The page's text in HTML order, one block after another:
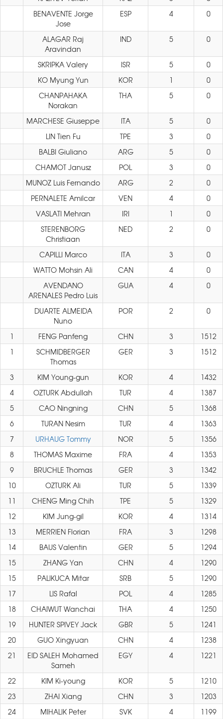
BENAVENTE Jorge
Jose
ESP 4 0
ALAGAR Raj
Aravindan
IND 5 0
SKRIPKA Valery ISR 5
0
KO Myung Yun
KOR 1
0
CHANPAHAKA
Norakan
THA 5 0
MARCHESE Giuseppe ITA 5
0
LIN Tien Fu
TPE 3
0
BALBI Giuliano
ARG 5
0
CHAMOT Janusz
POL 3
0
MUNOZ Luis Fernando
ARG 2
0
PERNALETE Amilcar
VEN 4
0
VASLATI Mehran
IRI 1
0
STERENBORG
Christiaan
NED 2 0
CAPILLI Marco ITA 3
0
WATTO Mohsin Ali
CAN 4
0
AVENDANO
ARENALES Pedro Luis
GUA 4 0
DUARTE ALMEIDA
Nuno
POR 2 0
1 FENG Panfeng CHN 3
1512
1
SCHMIDBERGER
Thomas
GER 3 1512
3 KIM Young-gun KOR 4
1432
4
OZTURK Abdullah TUR 4
1387
5
CAO Ningning CHN 5
1368
6
TURAN Nesim TUR 4
1363
7
URHAUG Tommy NOR 5
1356
8
THOMAS Maxime FRA 4
1353
9
BRUCHLE Thomas GER 3
1342
10
OZTURK Ali TUR 5
1339
11
CHENG Ming Chih TPE 5
1329
12
KIM Jung-gil KOR 4
1314
13
MERRIEN Florian FRA 3
1298
14
BAUS Valentin GER 5
1294
15
ZHANG Yan CHN 4
1290
15
PALIKUCA Mitar SRB 5
1290
17
LIS Rafal POL 4
1285
18
CHAIWUT Wanchai THA 4
1250
19
HUNTER SPIVEY Jack GBR 5
1241
20
GUO Xingyuan CHN 4
1238
21
EID SALEH Mohamed
Sameh
EGY 4 1221
22 KIM Ki-young KOR 5
1210
23
ZHAI Xiang CHN 3
1203
24
MIHALIK Peter SVK 4
1199